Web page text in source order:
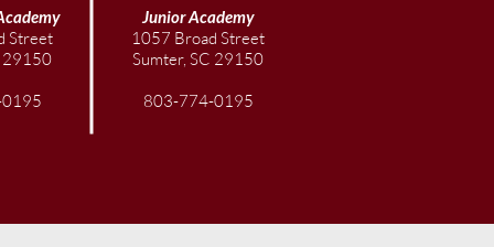
Street
29150
JuniorAcademy
1057 Broad Street
Sumter, SC 29150
803-774-0195